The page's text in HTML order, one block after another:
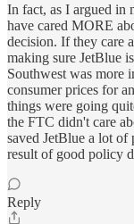
In fact, as I argued in
have cared MORE
decision. If they care
making sure JetBlue
Southwest was more
consumer prices for
things were going
the FTC didn't care
saved JetBlue a lot of
result of good policy
Reply